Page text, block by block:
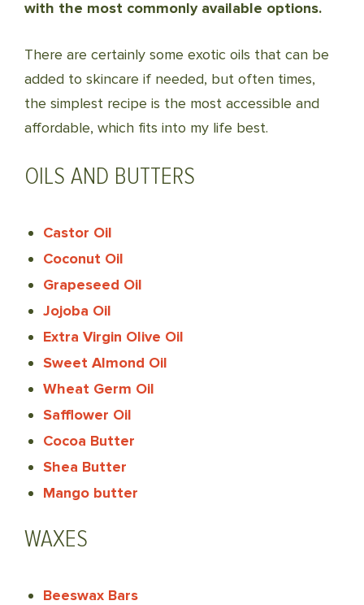
with the most commonly available options.
There are certainly some exotic oils that can be
added to skincare if needed, but often times,
the simplest recipe is the most accessible and
affordable, which fits into my life best.
OILS AND BUTTERS
Castor Oil
Coconut Oil
Grapeseed Oil
Jojoba Oil
Extra Virgin Olive Oil
Sweet Almond Oil
Wheat Germ Oil
Safflower Oil
Cocoa Butter
Shea Butter
Mango butter
WAXES
Beeswax Bars